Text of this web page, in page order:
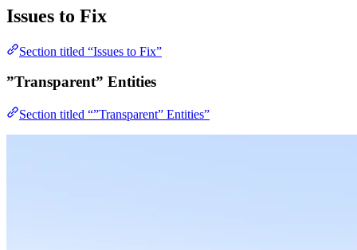
Issues to Fix
Section titled “Issues to Fix”
”Transparent” Entities
Section titled “”Transparent” Entities”